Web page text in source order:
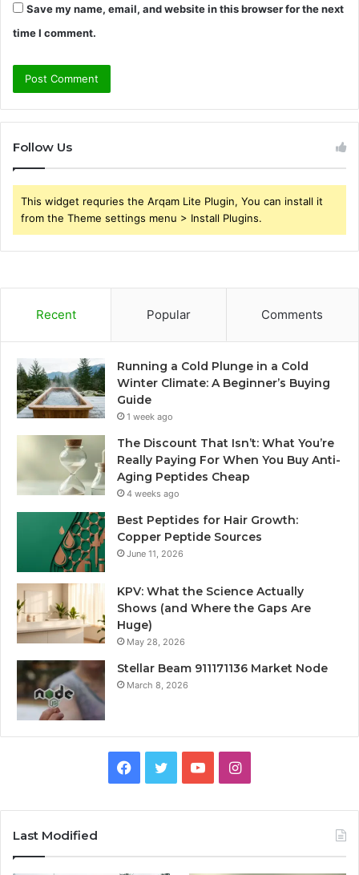
Save my name, email, and website in this browser for the next
time I comment.
Follow Us
This widget requries the Arqam Lite Plugin, You can install it
from the Theme settings menu > Install Plugins.
Recent Popular Comments
Running a Cold Plunge in a Cold
Winter Climate: A Beginner’s Buying
Guide
1 week ago
The Discount That Isn’t: What You’re
Really Paying For When You Buy Anti-
Aging Peptides Cheap
4 weeks ago
Best Peptides for Hair Growth:
Copper Peptide Sources
June 11, 2026
KPV: What the Science Actually
Shows (and Where the Gaps Are
Huge)
May 28, 2026
Stellar Beam 911171136 Market Node
March 8, 2026
Facebook
TwitterYouTubeInstagram
Last Modified